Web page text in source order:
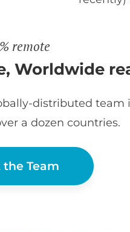
remote
Worldwide
distributed team
a dozen countries.
the Team